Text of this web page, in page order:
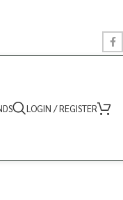
LOGIN / REGISTER